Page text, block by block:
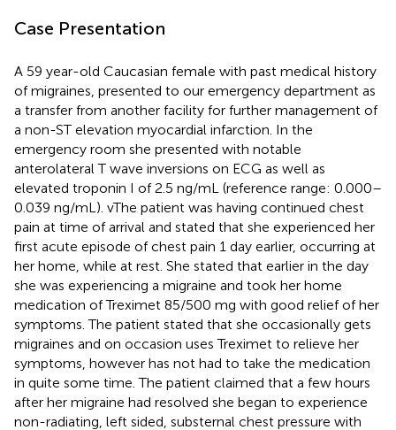
Case Presentation
A 59 year-old Caucasian female with past medical history
of migraines, presented to our emergency department as
a transfer from another facility for further management of
a non-ST elevation myocardial infarction. In the
emergency room she presented with notable
anterolateral T wave inversions on ECG as well as
elevated troponin I of 2.5 ng/mL (reference range: 0.000–
0.039 ng/mL). vThe patient was having continued chest
pain at time of arrival and stated that she experienced her
first acute episode of chest pain 1 day earlier, occurring at
her home, while at rest. She stated that earlier in the day
she was experiencing a migraine and took her home
medication of Treximet 85/500 mg with good relief of her
symptoms. The patient stated that she occasionally gets
migraines and on occasion uses Treximet to relieve her
symptoms, however has not had to take the medication
in quite some time. The patient claimed that a few hours
after her migraine had resolved she began to experience
non-radiating, left sided, substernal chest pressure with